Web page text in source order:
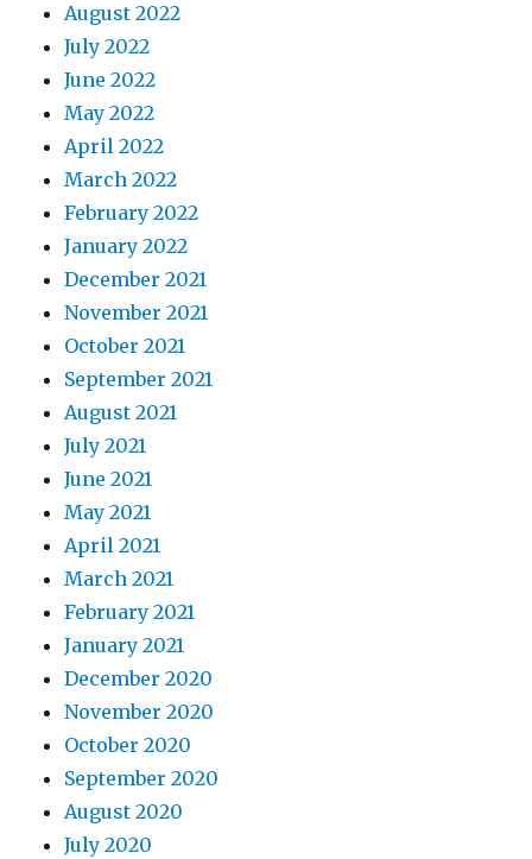
August 2022
July 2022
June 2022
May 2022
April 2022
March 2022
February 2022
January 2022
December 2021
November 2021
October 2021
September 2021
August 2021
July 2021
June 2021
May 2021
April 2021
March 2021
February 2021
January 2021
December 2020
November 2020
October 2020
September 2020
August 2020
July 2020